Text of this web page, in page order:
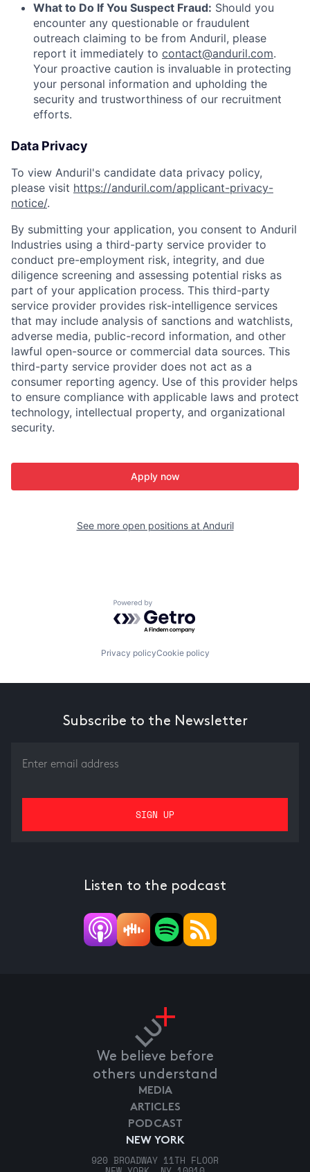
What to Do If You Suspect Fraud: Should you
encounter any questionable or fraudulent
outreach claiming to be from Anduril, please
report it immediately to contact@anduril.com.
Your proactive caution is invaluable in protecting
your personal information and upholding the
security and trustworthiness of our recruitment
efforts.
Data Privacy
To view Anduril's candidate data privacy policy,
please visit https://anduril.com/applicant-privacy-
notice/.
By submitting your application, you consent to Anduril
Industries using a third-party service provider to
conduct pre-employment risk, integrity, and due
diligence screening and assessing potential risks as
part of your application process. This third-party
service provider provides risk-intelligence services
that may include analysis of sanctions and watchlists,
adverse media, public-record information, and other
lawful open-source or commercial data sources. This
third-party service provider does not act as a
consumer reporting agency. Use of this provider helps
to ensure compliance with applicable laws and protect
technology, intellectual property, and organizational
security.
Apply now
See more open positions at Anduril
Powered by Getro.com
Privacy policyCookie policy
Subscribe to the Newsletter
Listen to the podcast
We believe before
others understand
NEW YORK
920 BROADWAY 11TH FLOOR
MEDIA
ARTICLES
PODCAST